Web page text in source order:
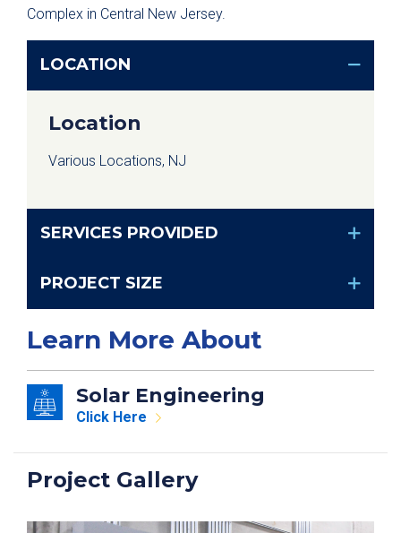
Complex in Central New Jersey.
LOCATION
Location
Various Locations, NJ
SERVICES PROVIDED
PROJECT SIZE
Learn More About
Solar Engineering
Click Here
Project Gallery